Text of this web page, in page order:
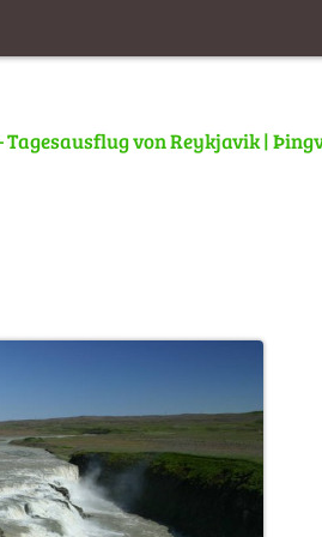
Tagesausflug von Reykjavik |